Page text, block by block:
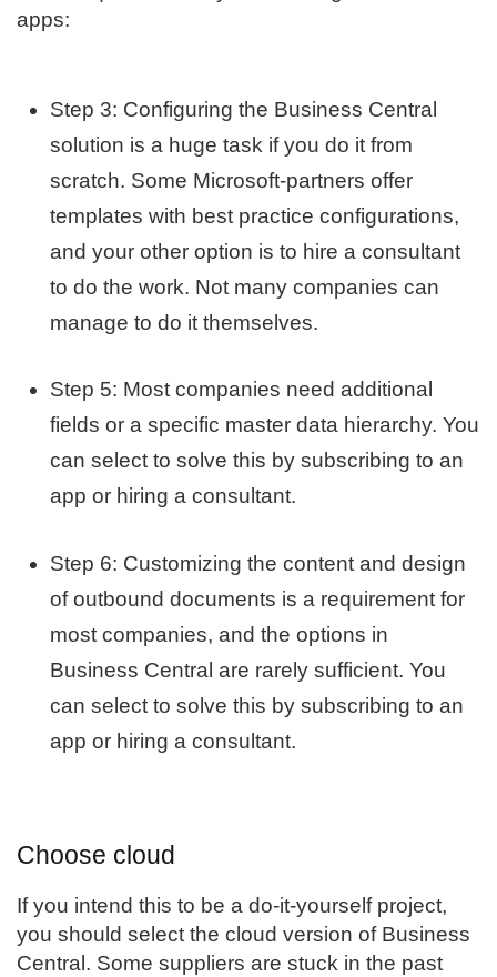
apps:
Step 3: Configuring the Business Central
solution is a huge task if you do it from
scratch. Some Microsoft-partners offer
templates with best practice configurations,
and your other option is to hire a consultant
to do the work. Not many companies can
manage to do it themselves.
Step 5: Most companies need additional
fields or a specific master data hierarchy. You
can select to solve this by subscribing to an
app or hiring a consultant.
Step 6: Customizing the content and design
of outbound documents is a requirement for
most companies, and the options in
Business Central are rarely sufficient. You
can select to solve this by subscribing to an
app or hiring a consultant.
Choose cloud
If you intend this to be a do-it-yourself project,
you should select the cloud version of Business
Central . Some suppliers are stuck in the past